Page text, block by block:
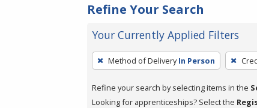
Refine Your Search
Your Currently Applied Filters
To
remove
a
filter,
Method of Delivery In Person
Refine your search by selecting items in the
Looking for apprenticeships? Select the